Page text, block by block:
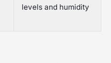
levels and humidity